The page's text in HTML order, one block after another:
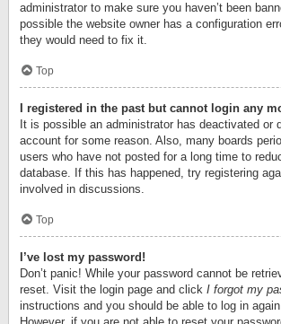
administrator to make sure you haven’t been
possible the website owner has a configuration
they would need to fix it.
Top
I registered in the past but cannot login any
It is possible an administrator has deactivated or
account for some reason. Also, many boards
users who have not posted for a long time to
database. If this has happened, try registering
involved in discussions.
Top
I’ve lost my password!
Don’t panic! While your password cannot be
reset. Visit the login page and click I forgot my
instructions and you should be able to log in